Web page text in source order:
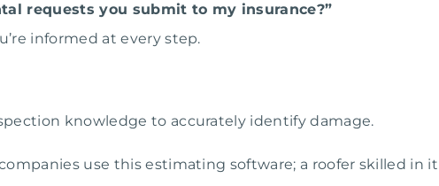
requests you submit to my insurance?”
informed at every step.
knowledge to accurately identify damage.
use this estimating software; a roofer skilled in